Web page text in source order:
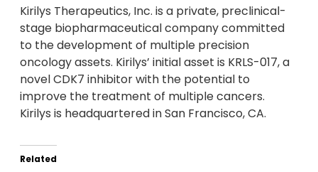
Kirilys Therapeutics, Inc. is a private, preclinical-
stage biopharmaceutical company committed
to the development of multiple precision
oncology assets. Kirilys’ initial asset is KRLS-017, a
novel CDK7 inhibitor with the potential to
improve the treatment of multiple cancers.
Kirilys is headquartered in San Francisco, CA.
Related